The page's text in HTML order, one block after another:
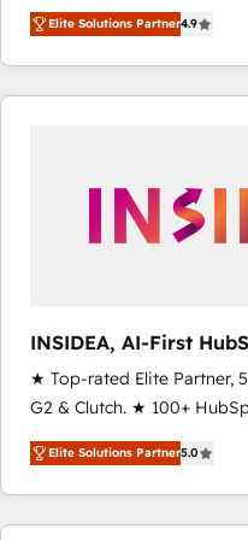
North America. Avec plus
marketing automation,
webdesign. Markentive is both a consulting firm, a
digital agency and an
Elite Solutions Partner4.9
INSIDEA, AI-First
RevOps
★ Top-rated Elite Partner,
G2 & Clutch. ★ 100+
Trainers across the team ★
across five continents ★ AI-
Onboarding obsessed ★
2024/25 INSIDEA helps growing companies turn
Elite Solutions Partner5.0